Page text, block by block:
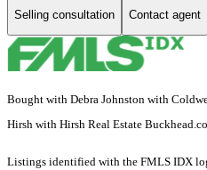
Selling consultation Contact agent
Bought with Debra Johnston with
Hirsh with Hirsh Real Estate
Listings identified with the FMLS IDX